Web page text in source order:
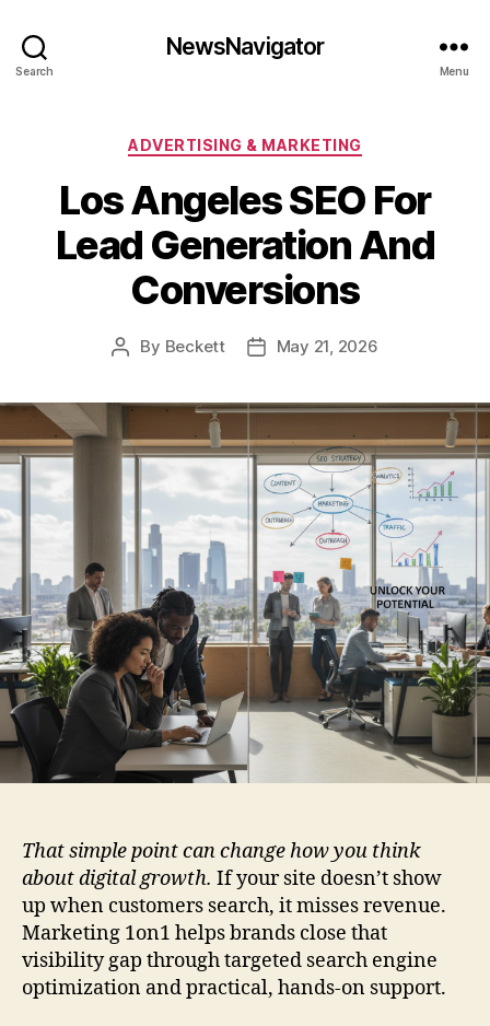
Search
NewsNavigator
Menu
Categories
ADVERTISING & MARKETING
Los Angeles SEO For
Lead Generation And
Conversions
Post
By Beckett
PostMay 21, 2026
That simple point can change how you think
about digital growth. If your site doesn’t show
up when customers search, it misses revenue.
Marketing 1on1 helps brands close that
visibility gap through targeted search engine
optimization and practical, hands-on support.